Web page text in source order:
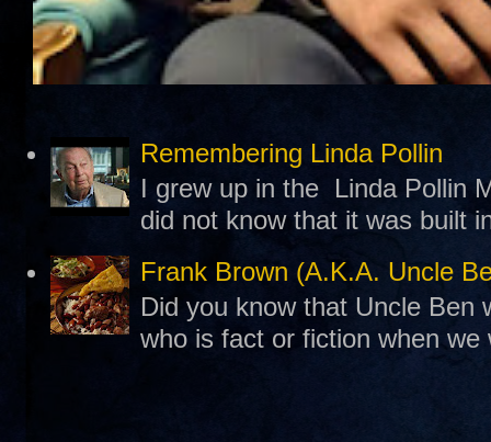
Remembering Linda Pollin
I grew up in the Linda Pollin
did not know that it was built
Frank Brown (A.K.A. Uncle
Did you know that Uncle Ben
who is fact or fiction when